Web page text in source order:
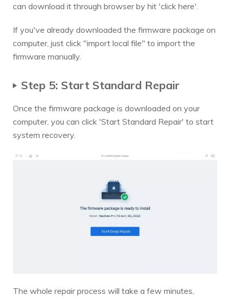
can download it through browser by hit 'click here'.
If you've already downloaded the firmware package on
computer, just click "import local file" to import the
firmware manually.
Step 5: Start Standard Repair
Once the firmware package is downloaded on your
computer, you can click 'Start Standard Repair' to start
system recovery.
The whole repair process will take a few minutes,